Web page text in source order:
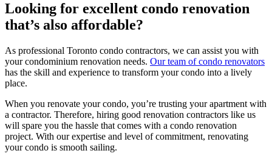
Looking for excellent condo renovation
that’s also affordable?
As professional Toronto condo contractors, we can assist you with
your condominium renovation needs. Our team of condo renovators
has the skill and experience to transform your condo into a lively
place.
When you renovate your condo, you’re trusting your apartment with
a contractor. Therefore, hiring good renovation contractors like us
will spare you the hassle that comes with a condo renovation
project. With our expertise and level of commitment, renovating
your condo is smooth sailing.